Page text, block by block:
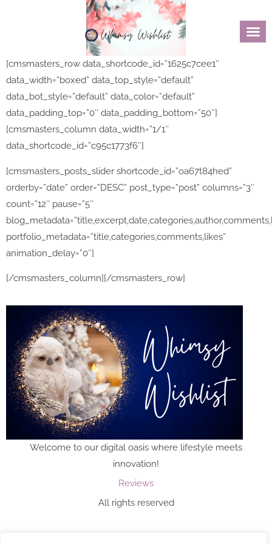
[cmsmasters_row data_shortcode_id=”1625c7cee1″
data_width=”boxed” data_top_style=”default”
data_bot_style=”default” data_color=”default”
data_padding_top=”0″ data_padding_bottom=”50″]
[cmsmasters_column data_width=”1/1″
data_shortcode_id=”c95c1773f6″]
[cmsmasters_posts_slider shortcode_id=”oa67t84hed”
orderby=”date” order=”DESC” post_type=”post” columns=”3″
count=”12″ pause=”5″
portfolio_metadata=”title,categories,comments,likes”
animation_delay=”0″]
[/cmsmasters_column][/cmsmasters_row]
Welcome to our digital oasis where lifestyle meets
innovation!
Reviews
All rights reserved